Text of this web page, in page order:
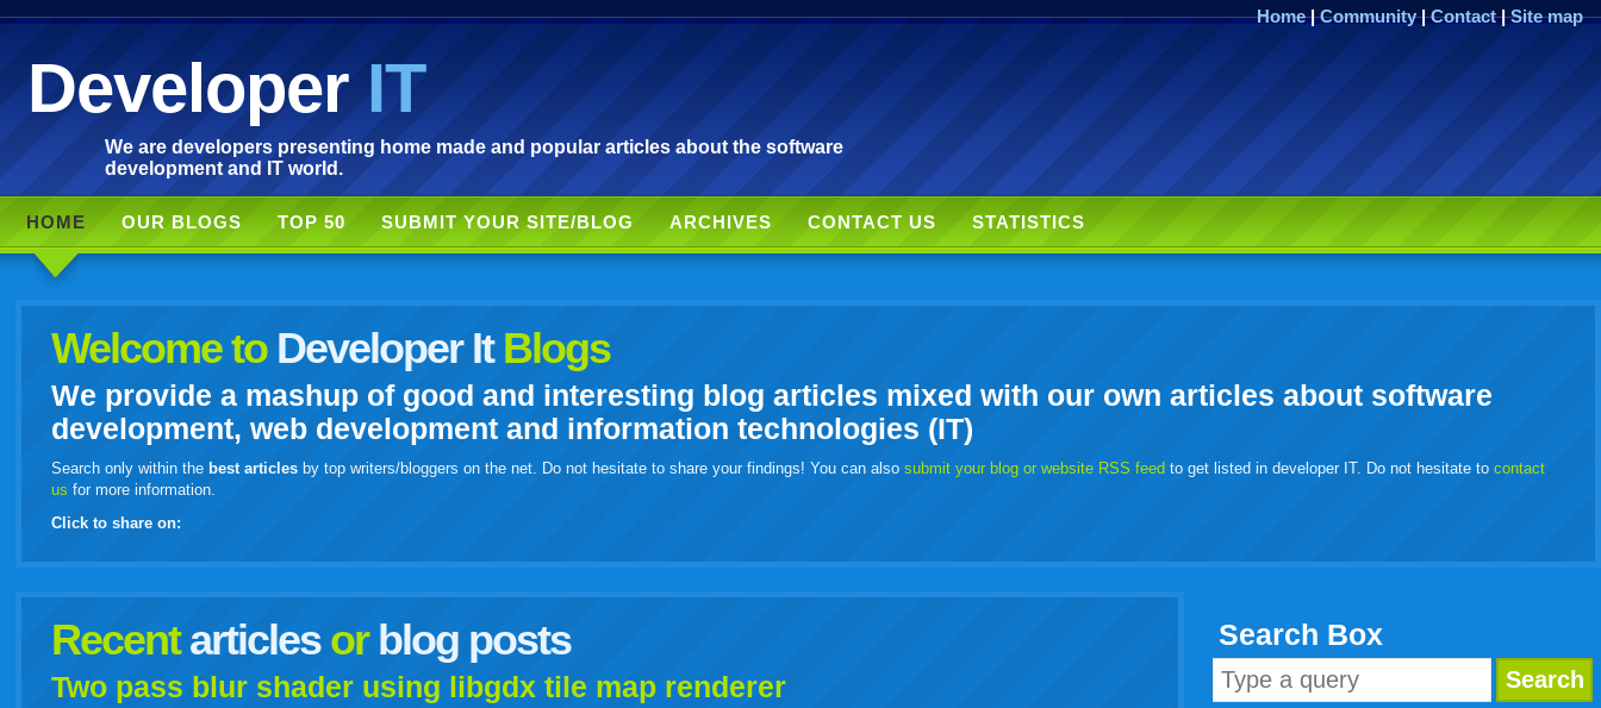
DeveloperIT
We are developers presenting home made and popular articles about the software
development and IT world.
Home|Community|Contact|Site map
HOME OUR BLOGS TOP 50 SUBMIT YOUR SITE/BLOG ARCHIVES CONTACT US STATISTICS
Welcome to Developer ItBlogs
We provide a mashup of good and interesting blog articles mixed with our own articles about software
development, web development and information technologies (IT)
Search only within the best articles by top writers/bloggers on the net. Do not hesitate to share your findings! You can alsosubmit your blog or website RSS feed to get listed in developer IT. Do not hesitate tocontact
us for more information.
Click to share on:
buzz Search Box
Recentarticlesorblog posts
Two pass blur shader using libgdx tile map renderer